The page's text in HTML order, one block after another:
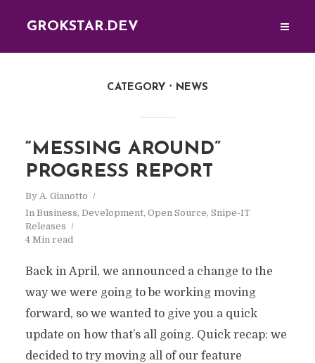
GROKSTAR.DEV
CATEGORY NEWS
“MESSING AROUND”
PROGRESS REPORT
By A. Gianotto
In Business, Development, Open Source, Snipe-IT
Releases
4 Min read
Back in April, we announced a change to the
way we were going to be working moving
forward, so we wanted to give you a quick
update on how that’s all going. Quick recap: we
decided to try moving all of our feature